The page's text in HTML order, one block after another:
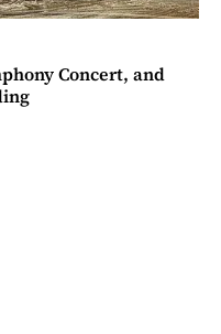
Concert, and